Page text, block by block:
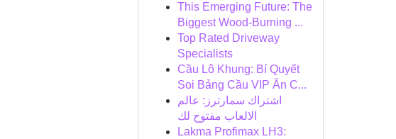
This Emerging Future: The
Biggest Wood-Burning ...
Top Rated Driveway
Specialists
Cầu Lô Khung: Bí Quyết
Soi Bảng Cầu VIP Ăn C...
اشتراك سمارترز: عالم
الالعاب مفتوح لك
Lakma Profimax LH3: